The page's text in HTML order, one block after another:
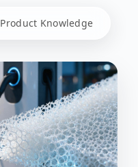
Product Knowledge